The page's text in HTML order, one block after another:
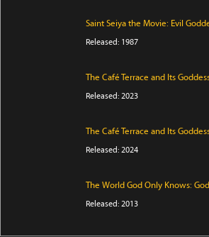
Saint Seiya the Movie: Evil
Released: 1987
The Café Terrace and Its
Released: 2023
The Café Terrace and Its
Released: 2024
The World God Only Knows:
Released: 2013